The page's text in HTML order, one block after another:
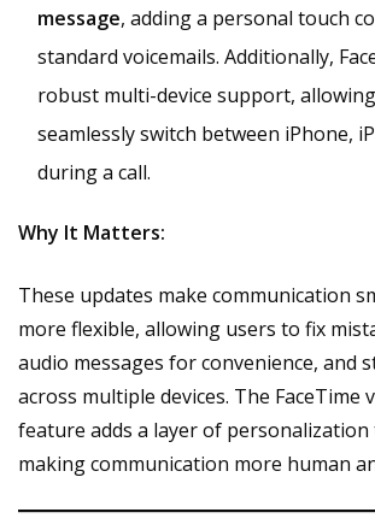
message, adding a personal touch
standard voicemails. Additionally,
robust multi-device support,
seamlessly switch between iPhone,
during a call.
Why It Matters:
These updates make communication
more flexible, allowing users to fix
audio messages for convenience, and
across multiple devices. The FaceTime
feature adds a layer of personalization
making communication more human